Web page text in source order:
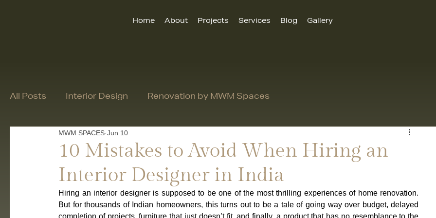
Home About Projects Services Blog Gallery
All Posts Interior Design Renovation by MWM Spaces
10 Mistakes to Avoid When Hiring an
Interior Designer in India
MWM SPACES Jun 10
Hiring an interior designer is supposed to be one of the most thrilling experiences of home renovation.
But for thousands of Indian homeowners, this turns out to be a tale of going way over budget, delayed
completion of projects, furniture that just doesn’t fit, and finally, a product that has no resemblance to the